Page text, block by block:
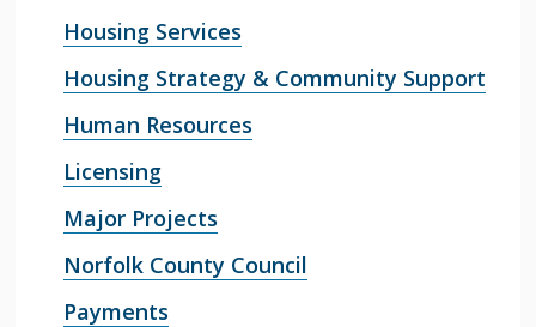
Housing Services
Housing Strategy & Community Support
Human Resources
Licensing
Major Projects
Norfolk County Council
Payments